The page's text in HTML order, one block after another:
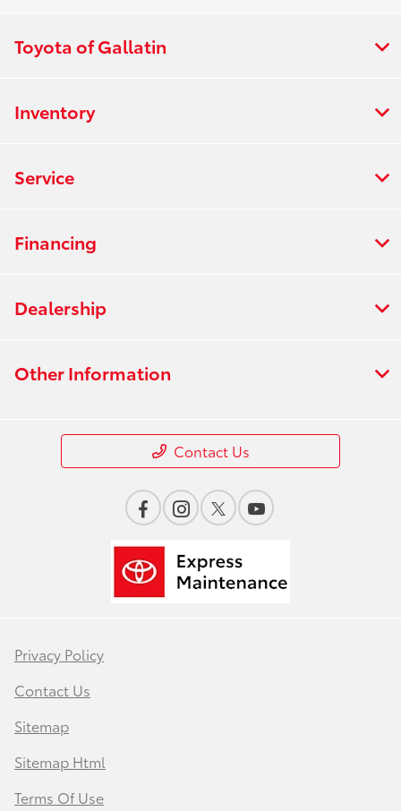
Toyota of Gallatin
Inventory
Service
Financing
Dealership
Other Information
Contact Us
Privacy Policy
Contact Us
Sitemap
Sitemap Html
Terms Of Use